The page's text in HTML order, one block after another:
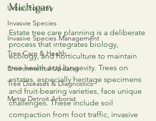
Urban Forestry
Invasvie Species
Invasive Species Management
Tree Care & Health
Environmental Updates
Tree Diseases & Diagnostics
Metro Detroit Arborist
Michigan
Estate tree care planning is a deliberate
process that integrates biology,
ecology, and horticulture to maintain
tree health and longevity. Trees on
estates, especially heritage specimens
and fruit-bearing varieties, face unique
challenges. These include soil
compaction from foot traffic, invasive